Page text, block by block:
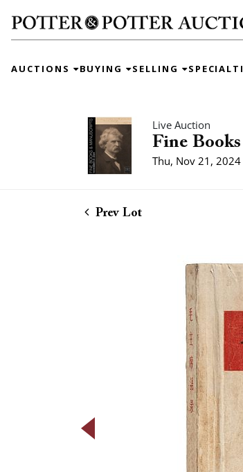
AUCTIONS BUYING SELLING
Live Auction
Fine
Thu, Nov 21, 2024
Prev Lot